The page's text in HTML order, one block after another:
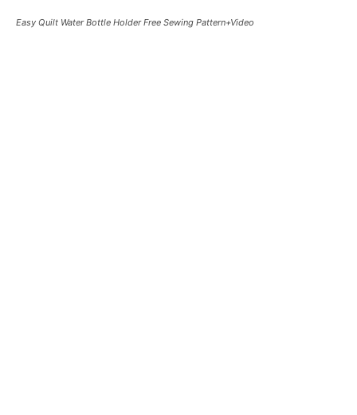
Easy Quilt Water Bottle Holder Free Sewing Pattern+Video